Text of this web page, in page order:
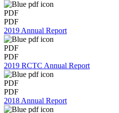
PDF
PDF
2019 Annual Report
PDF
PDF
2019 RCTC Annual Report
PDF
PDF
2018 Annual Report